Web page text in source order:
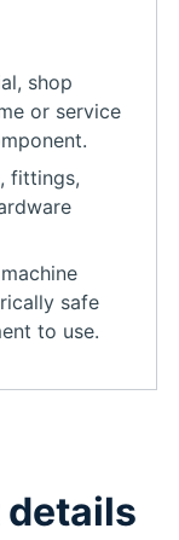
shop
or service
fittings,
safe
to use.